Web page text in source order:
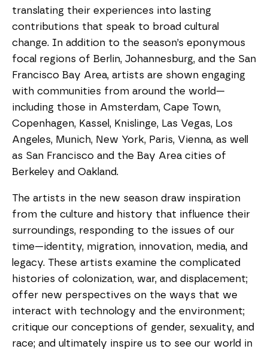
translating their experiences into lasting
contributions that speak to broad cultural
change. In addition to the season’s eponymous
focal regions of Berlin, Johannesburg, and the San
Francisco Bay Area, artists are shown engaging
with communities from around the world—
including those in Amsterdam, Cape Town,
Copenhagen, Kassel, Knislinge, Las Vegas, Los
Angeles, Munich, New York, Paris, Vienna, as well
as San Francisco and the Bay Area cities of
Berkeley and Oakland.
The artists in the new season draw inspiration
from the culture and history that influence their
surroundings, responding to the issues of our
time—identity, migration, innovation, media, and
legacy. These artists examine the complicated
histories of colonization, war, and displacement;
offer new perspectives on the ways that we
interact with technology and the environment;
critique our conceptions of gender, sexuality, and
race; and ultimately inspire us to see our world in